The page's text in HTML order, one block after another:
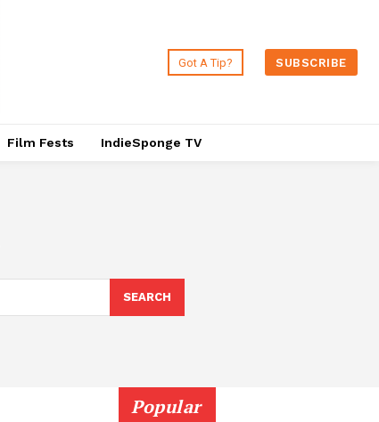
Got A Tip? SUBSCRIBE
Film Fests IndieSponge TV
SEARCH
Popular